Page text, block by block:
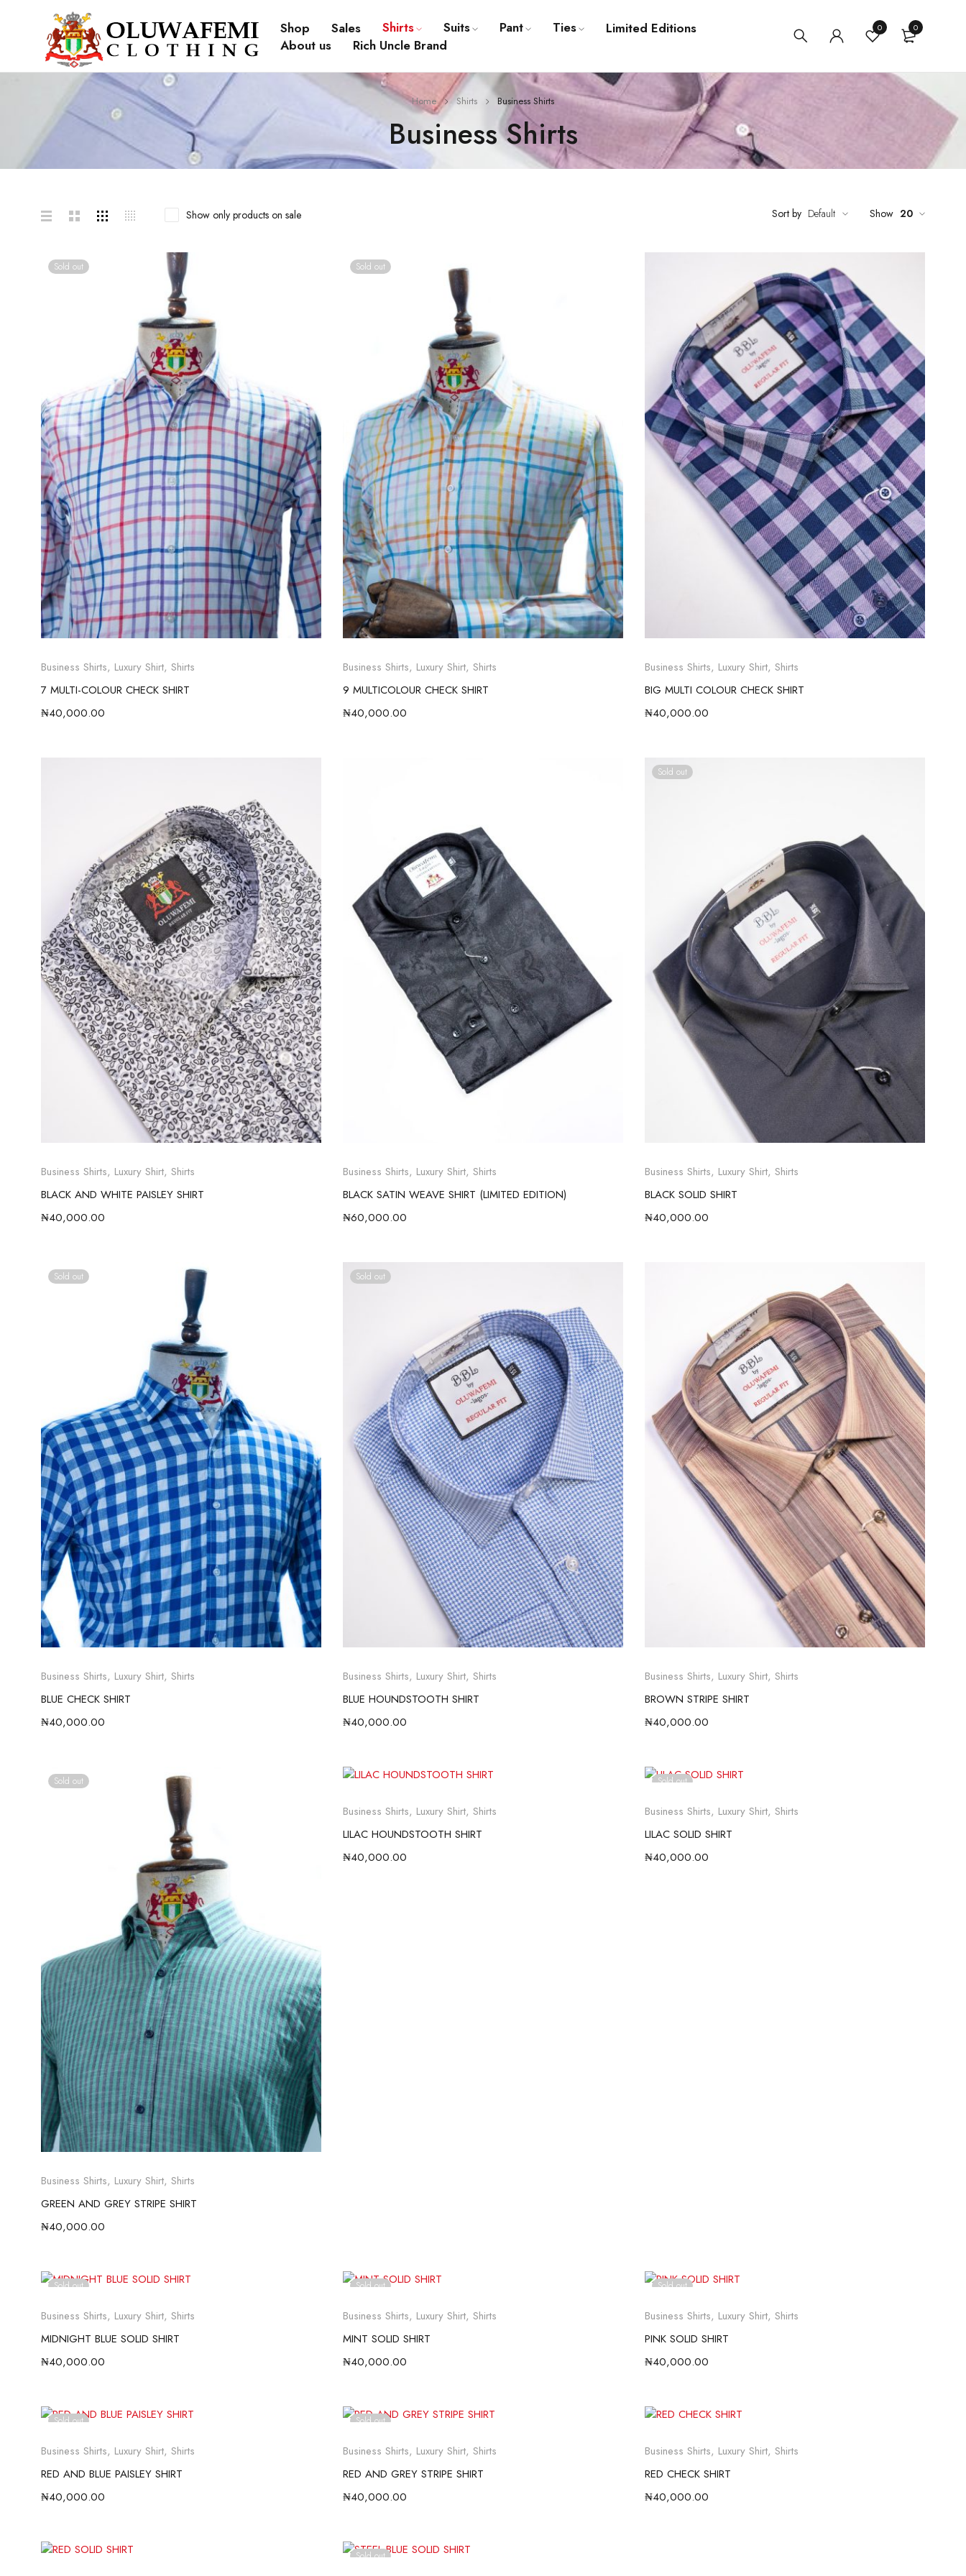
Shop Sales Shirts Suits Pant Ties
Limited Editions
About us
Rich Uncle Brand
0 0
Business Shirts
Home Shirts Business Shirts
Sort by Default
Show only products on sale Show 20
Sold out
Business Shirts, Luxury Shirt, Shirts
7 MULTI-COLOUR CHECK SHIRT
₦40,000.00
Sold out
Business Shirts, Luxury Shirt, Shirts
9 MULTICOLOUR CHECK SHIRT
₦40,000.00
Business Shirts, Luxury Shirt, Shirts
BIG MULTI COLOUR CHECK SHIRT
₦40,000.00
Business Shirts, Luxury Shirt, Shirts
BLACK AND WHITE PAISLEY SHIRT
₦40,000.00
Business Shirts, Luxury Shirt, Shirts
BLACK SATIN WEAVE SHIRT (LIMITED EDITION)
₦60,000.00
Sold out
Business Shirts, Luxury Shirt, Shirts
BLACK SOLID SHIRT
₦40,000.00
Sold out
Business Shirts, Luxury Shirt, Shirts
BLUE CHECK SHIRT
₦40,000.00
Sold out
Business Shirts, Luxury Shirt, Shirts
BLUE HOUNDSTOOTH SHIRT
₦40,000.00
Business Shirts, Luxury Shirt, Shirts
BROWN STRIPE SHIRT
₦40,000.00
Sold out
Business Shirts, Luxury Shirt, Shirts
GREEN AND GREY STRIPE SHIRT
₦40,000.00
Business Shirts, Luxury Shirt, Shirts
LILAC HOUNDSTOOTH SHIRT
₦40,000.00
Sold out
Business Shirts, Luxury Shirt, Shirts
LILAC SOLID SHIRT
₦40,000.00
Sold out
Business Shirts, Luxury Shirt, Shirts
MIDNIGHT BLUE SOLID SHIRT
₦40,000.00
Sold out
Business Shirts, Luxury Shirt, Shirts
MINT SOLID SHIRT
₦40,000.00
Sold out
Business Shirts, Luxury Shirt, Shirts
PINK SOLID SHIRT
₦40,000.00
Sold out
Business Shirts, Luxury Shirt, Shirts
RED AND BLUE PAISLEY SHIRT
₦40,000.00
Sold out
Business Shirts, Luxury Shirt, Shirts
RED AND GREY STRIPE SHIRT
₦40,000.00
Business Shirts, Luxury Shirt, Shirts
RED CHECK SHIRT
₦40,000.00
Sold out